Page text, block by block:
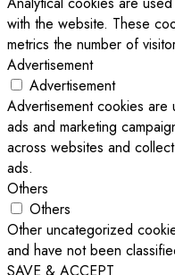
with the website. These
metrics the number of
Advertisement
Advertisement
Advertisement cookies
ads and marketing
across websites and
ads.
Others
Others
Other uncategorized
and have not been
SAVE & ACCEPT